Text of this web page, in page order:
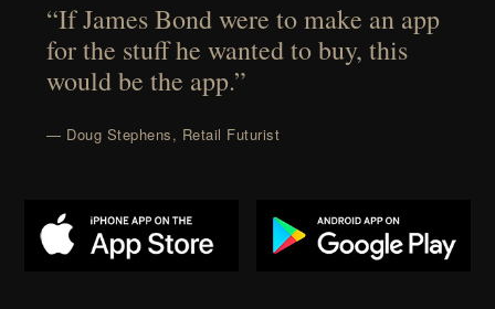
“If James Bond were to make an app
for the stuff he wanted to buy, this
would be the app.”
— Doug Stephens, Retail Futurist